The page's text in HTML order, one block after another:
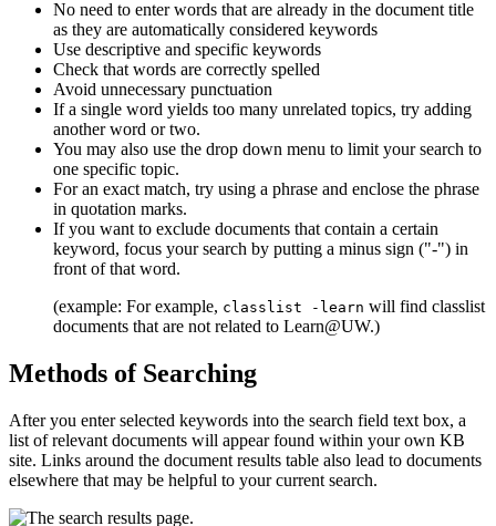
No need to enter words that are already in the document title
as they are automatically considered keywords
Use descriptive and specific keywords
Check that words are correctly spelled
Avoid unnecessary punctuation
If a single word yields too many unrelated topics, try adding
another word or two.
You may also use the drop down menu to limit your search to
one specific topic.
For an exact match, try using a phrase and enclose the phrase
in quotation marks.
If you want to exclude documents that contain a certain
keyword, focus your search by putting a minus sign ("-") in
front of that word.
(example: For example, classlist -learn will find classlist
documents that are not related to Learn@UW.)
Methods of Searching
After you enter selected keywords into the search field text box, a
list of relevant documents will appear found within your own KB
site. Links around the document results table also lead to documents
elsewhere that may be helpful to your current search.